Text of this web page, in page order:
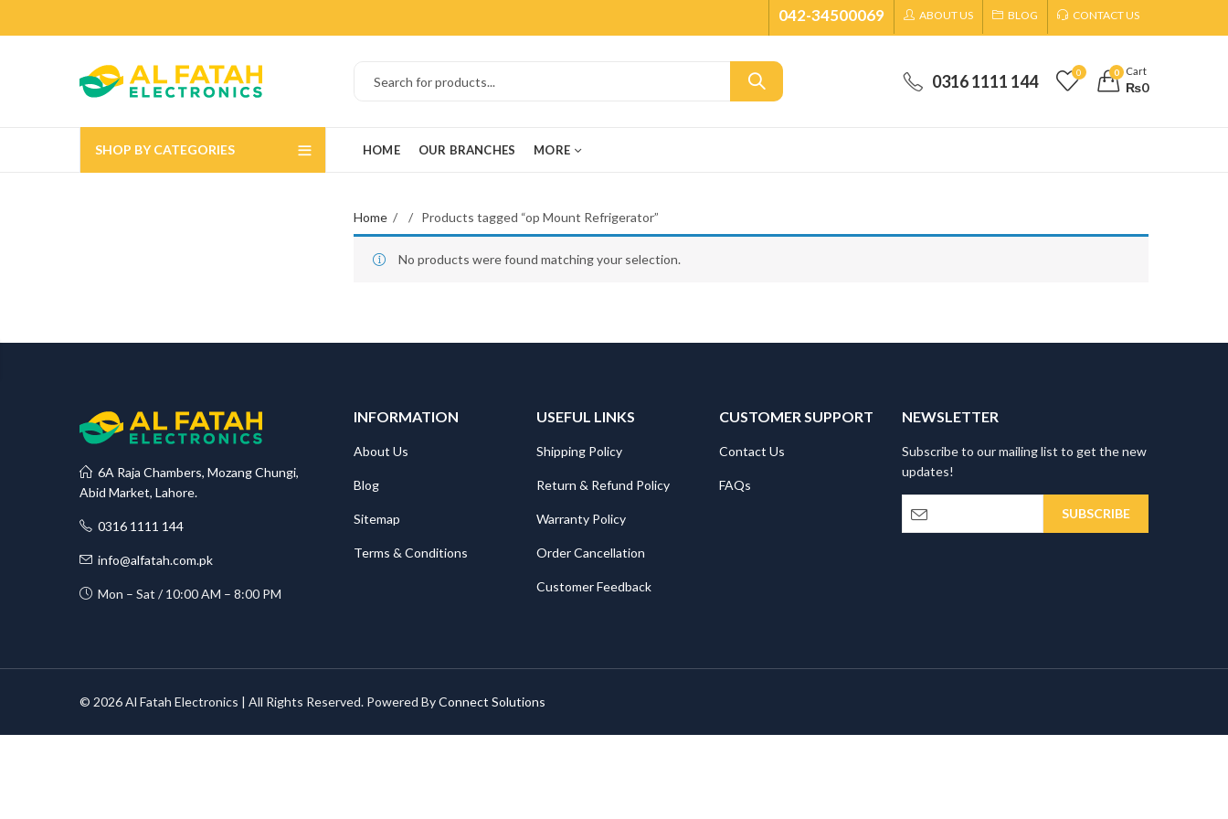
042-34500069 ABOUT US BLOG CONTACT US
0316 1111 144 0 0 Cart
₨0
SHOP BY CATEGORIES HOME OUR BRANCHES MORE
Home Products tagged “op Mount Refrigerator”
No products were found matching your selection.
6A Raja Chambers, Mozang Chungi,
Abid Market, Lahore.
0316 1111 144
info@alfatah.com.pk
Mon – Sat / 10:00 AM – 8:00 PM
INFORMATION
About Us
Blog
Sitemap
Terms & Conditions
USEFUL LINKS
Shipping Policy
Return & Refund Policy
Warranty Policy
Order Cancellation
Customer Feedback
CUSTOMER SUPPORT
Contact Us
FAQs
NEWSLETTER
Subscribe to our mailing list to get the new
updates!
© 2026 Al Fatah Electronics | All Rights Reserved. Powered ByConnect Solutions